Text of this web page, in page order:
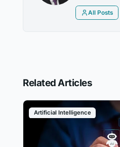
All Posts
Related Articles
Artificial Intelligence